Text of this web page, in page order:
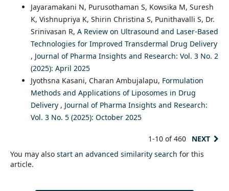
Jayaramakani N, Purusothaman S, Kowsika M, Suresh
K, Vishnupriya K, Shirin Christina S, Punithavalli S, Dr.
Srinivasan R, A Review on Ultrasound and Laser-Based
Technologies for Improved Transdermal Drug Delivery
, Journal of Pharma Insights and Research: Vol. 3 No. 2
(2025): April 2025
Jyothsna Kasani, Charan Ambujalapu, Formulation
Methods and Applications of Liposomes in Drug
Delivery , Journal of Pharma Insights and Research:
Vol. 3 No. 5 (2025): October 2025
1-10 of 460
NEXT
You may also start an advanced similarity search for this
article.